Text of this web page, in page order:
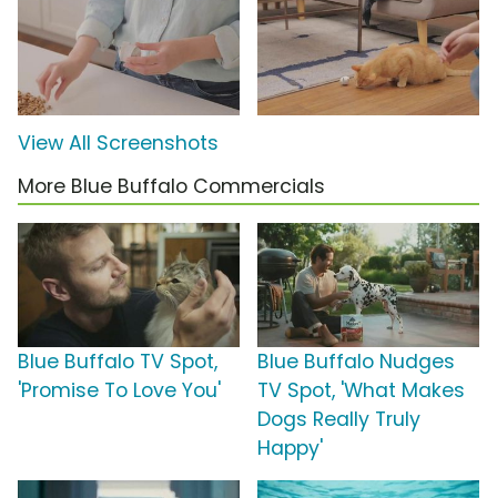
View All Screenshots
More Blue Buffalo Commercials
Blue Buffalo TV Spot,
'Promise To Love You'
Blue Buffalo Nudges
TV Spot, 'What Makes
Dogs Really Truly
Happy'